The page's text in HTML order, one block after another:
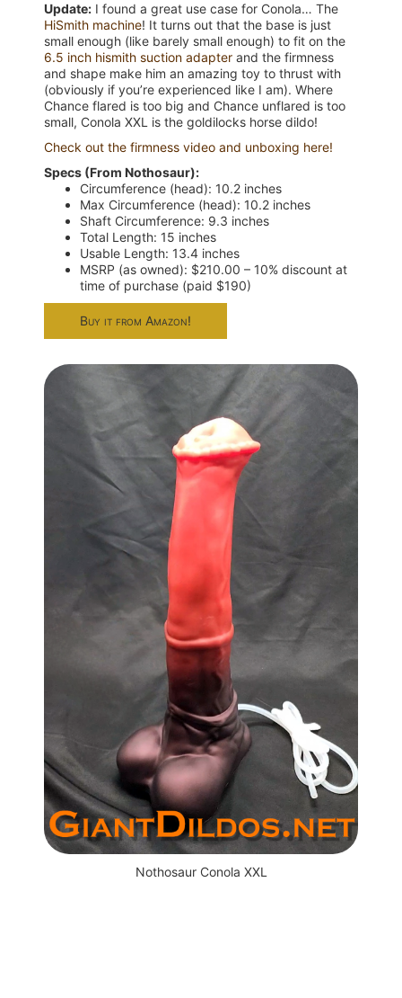
Update: I found a great use case for Conola… The
HiSmith machine! It turns out that the base is just
small enough (like barely small enough) to fit on the
6.5 inch hismith suction adapter and the firmness
and shape make him an amazing toy to thrust with
(obviously if you’re experienced like I am). Where
Chance flared is too big and Chance unflared is too
small, Conola XXL is the goldilocks horse dildo!
Check out the firmness video and unboxing here!
Specs (From Nothosaur):
Circumference (head): 10.2 inches
Max Circumference (head): 10.2 inches
Shaft Circumference: 9.3 inches
Total Length: 15 inches
Usable Length: 13.4 inches
MSRP (as owned): $210.00 – 10% discount at
time of purchase (paid $190)
Buy it from Amazon!
Nothosaur Conola XXL